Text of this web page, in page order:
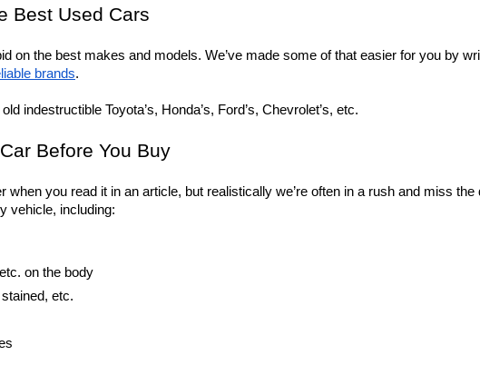
Best Used Cars
on the best makes and models. We’ve made some of that easier for you by
brands.
indestructible Toyota’s, Honda’s, Ford’s, Chevrolet’s, etc.
Before You Buy
when you read it in an article, but realistically we’re often in a rush and miss
vehicle, including:
on the body
etc.